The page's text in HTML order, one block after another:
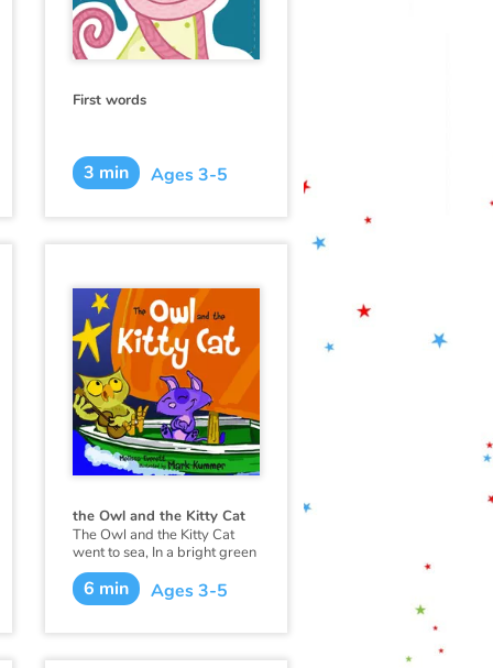
First words
3 min Ages 3-5
the Owl and the Kitty Cat
The Owl and the Kitty Cat
went to sea, In a bright green
sailing boat.
6 min Ages 3-5